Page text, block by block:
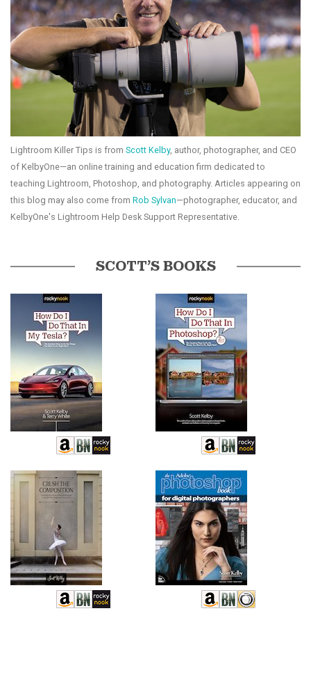
Lightroom Killer Tips is from Scott Kelby, author, photographer, and CEO
of KelbyOne—an online training and education firm dedicated to
teaching Lightroom, Photoshop, and photography. Articles appearing on
this blog may also come from Rob Sylvan—photographer, educator, and
KelbyOne's Lightroom Help Desk Support Representative.
SCOTT’S BOOKS